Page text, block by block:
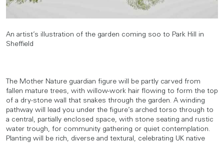
An artist’s illustration of the garden coming soo to Park Hill in
Sheffield
The Mother Nature guardian figure will be partly carved from
fallen mature trees, with willow-work hair flowing to form the top
of a dry-stone wall that snakes through the garden. A winding
pathway will lead you under the figure’s arched torso through to
a central, partially enclosed space, with stone seating and rustic
water trough, for community gathering or quiet contemplation.
Planting will be rich, diverse and textural, celebrating UK native